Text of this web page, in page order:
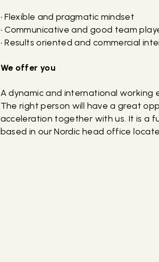
• Flexible and pragmatic mindset
• Communicative and good team
• Results oriented and commercial
We offer you
A dynamic and international working
The right person will have a great
acceleration together with us. It is a
based in our Nordic head office